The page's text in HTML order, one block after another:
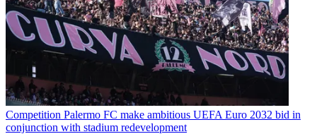
Competition Palermo FC make ambitious UEFA Euro 2032 bid in
conjunction with stadium redevelopment